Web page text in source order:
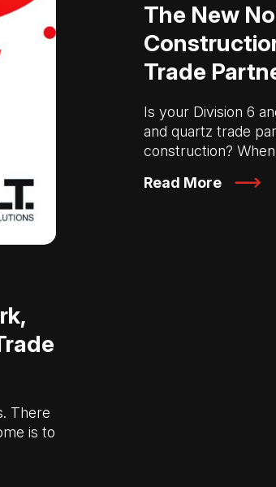
There
is to
The New
Trade
Is your Division 6
and quartz trade
construction?
Read More